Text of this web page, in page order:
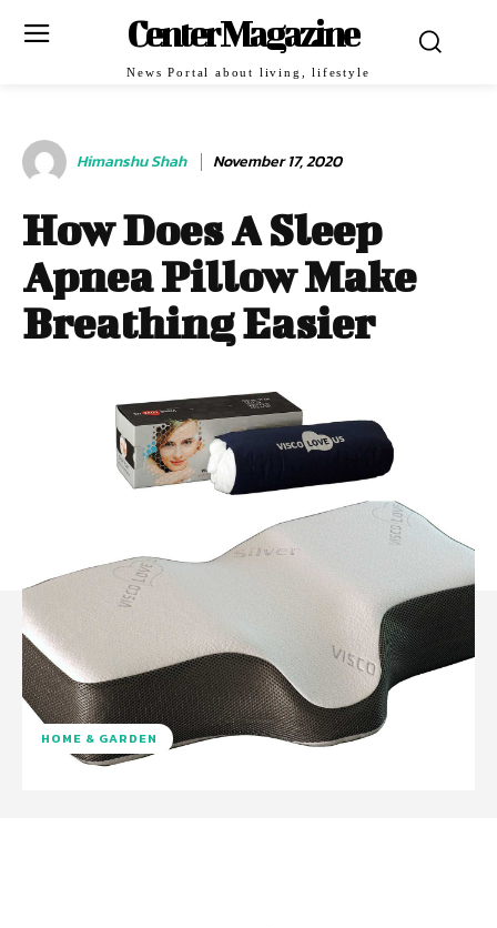
Center Magazine
News Portal about living, lifestyle
Himanshu Shah November 17, 2020
How Does A Sleep
Apnea Pillow Make
Breathing Easier
HOME & GARDEN